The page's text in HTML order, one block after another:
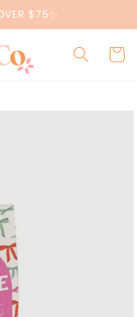
$75✨
Cart